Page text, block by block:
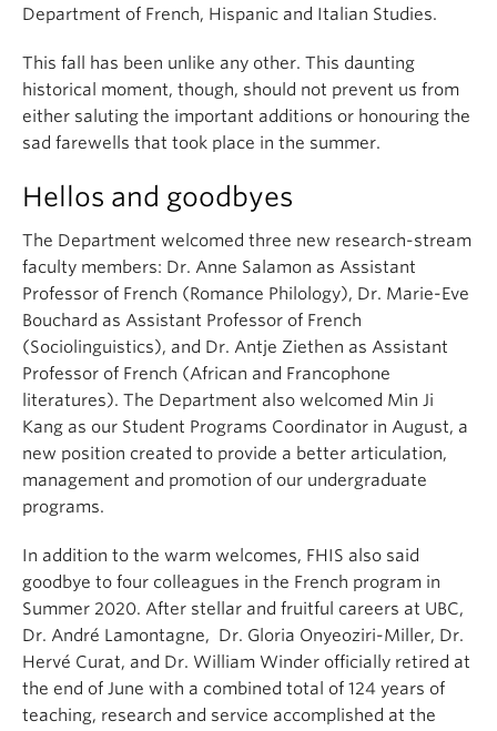
Department of French, Hispanic and Italian Studies.
This fall has been unlike any other. This daunting
historical moment, though, should not prevent us from
either saluting the important additions or honouring the
sad farewells that took place in the summer.
Hellos and goodbyes
The Department welcomed three new research-stream
faculty members: Dr. Anne Salamon as Assistant
Professor of French (Romance Philology), Dr. Marie-Eve
Bouchard as Assistant Professor of French
(Sociolinguistics), and Dr. Antje Ziethen as Assistant
Professor of French (African and Francophone
literatures). The Department also welcomed Min Ji
Kang as our Student Programs Coordinator in August, a
new position created to provide a better articulation,
management and promotion of our undergraduate
programs.
In addition to the warm welcomes, FHIS also said
goodbye to four colleagues in the French program in
Summer 2020. After stellar and fruitful careers at UBC,
Dr. André Lamontagne, Dr. Gloria Onyeoziri-Miller, Dr.
Hervé Curat, and Dr. William Winder officially retired at
the end of June with a combined total of 124 years of
teaching, research and service accomplished at the